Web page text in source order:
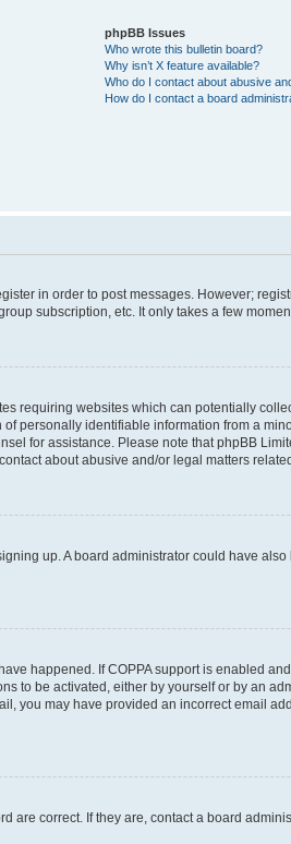
phpBB Issues
Who wrote this bulletin board?
Why isn’t X feature available?
Who do I contact about abusive
How do I contact a board
in order to post messages. However;
subscription, etc. It only takes a few
requiring websites which can potentially
personally identifiable information from a
for assistance. Please note that phpBB
about abusive and/or legal matters
up. A board administrator could have
happened. If COPPA support is enabled
to be activated, either by yourself or by an
you may have provided an incorrect email
correct. If they are, contact a board